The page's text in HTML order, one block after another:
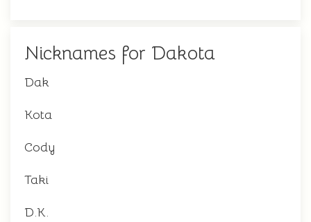
Nicknames for Dakota
Dak
Kota
Cody
Taki
D.K.